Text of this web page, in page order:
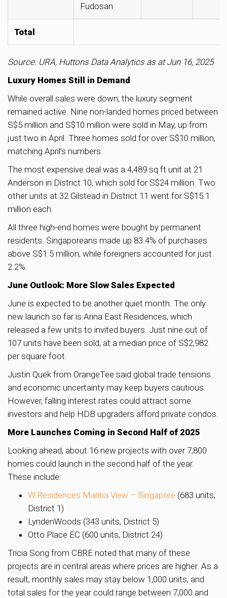
Fudosan
Total
Source: URA, Huttons Data Analytics as at Jun 16, 2025
Luxury Homes Still in Demand
While overall sales were down, the luxury segment
remained active. Nine non-landed homes priced between
S$5 million and S$10 million were sold in May, up from
just two in April. Three homes sold for over S$10 million,
matching April’s numbers.
The most expensive deal was a 4,489 sq ft unit at 21
Anderson in District 10, which sold for S$24 million. Two
other units at 32 Gilstead in District 11 went for S$15.1
million each.
All three high-end homes were bought by permanent
residents. Singaporeans made up 83.4% of purchases
above S$1.5 million, while foreigners accounted for just
2.2%.
June Outlook: More Slow Sales Expected
June is expected to be another quiet month. The only
new launch so far is Arina East Residences, which
released a few units to invited buyers. Just nine out of
107 units have been sold, at a median price of S$2,982
per square foot.
Justin Quek from OrangeTee said global trade tensions
and economic uncertainty may keep buyers cautious.
However, falling interest rates could attract some
investors and help HDB upgraders afford private condos.
More Launches Coming in Second Half of 2025
Looking ahead, about 16 new projects with over 7,800
homes could launch in the second half of the year.
These include:
W Residences Marina View – Singapore (683 units,
District 1)
LyndenWoods (343 units, District 5)
Otto Place EC (600 units, District 24)
Tricia Song from CBRE noted that many of these
projects are in central areas where prices are higher. As a
result, monthly sales may stay below 1,000 units, and
total sales for the year could range between 7,000 and